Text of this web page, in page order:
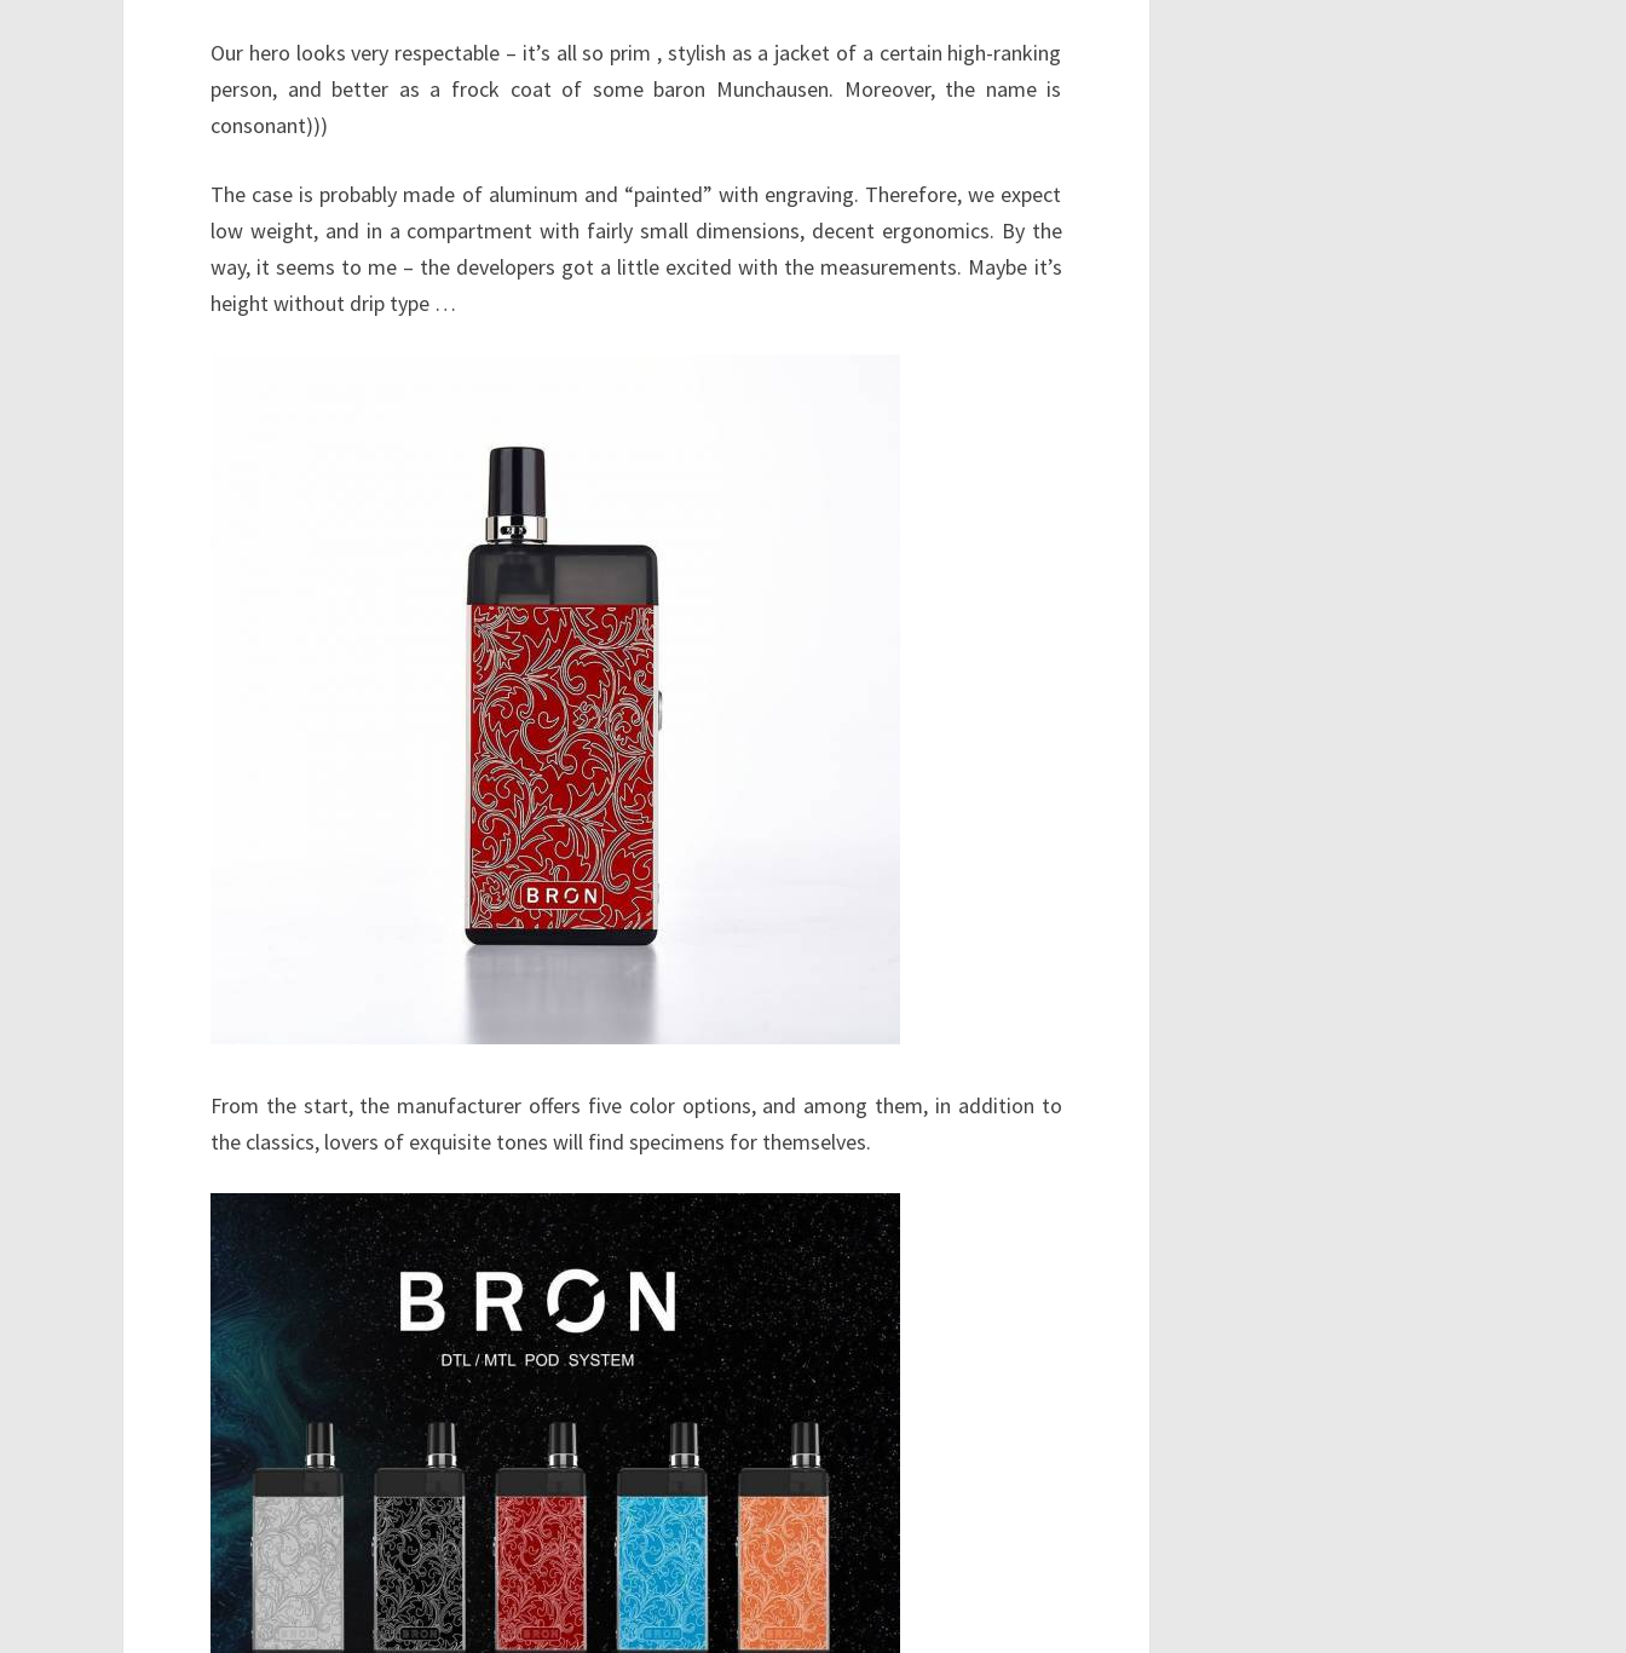
Our hero looks very respectable – it’s all so prim , stylish as a jacket of a certain high-ranking
person, and better as a frock coat of some baron Munchausen. Moreover, the name is
consonant)))
The case is probably made of aluminum and “painted” with engraving. Therefore, we expect
low weight, and in a compartment with fairly small dimensions, decent ergonomics. By the
way, it seems to me – the developers got a little excited with the measurements. Maybe it’s
height without drip type …
From the start, the manufacturer offers five color options, and among them, in addition to
the classics, lovers of exquisite tones will find specimens for themselves.